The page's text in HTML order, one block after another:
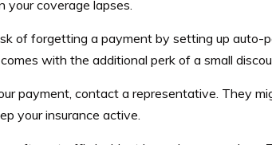
your coverage lapses.
of forgetting a payment by setting up auto-
with the additional perk of a small
payment, contact a representative. They
your insurance active.